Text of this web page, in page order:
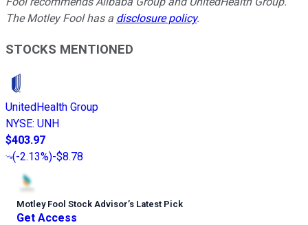
The Motley Fool has a disclosure policy.
STOCKS MENTIONED
UnitedHealth Group
NYSE: UNH
$403.97
(-2.13%)-$8.78
Motley Fool Stock Advisor’s Latest Pick
Get Access